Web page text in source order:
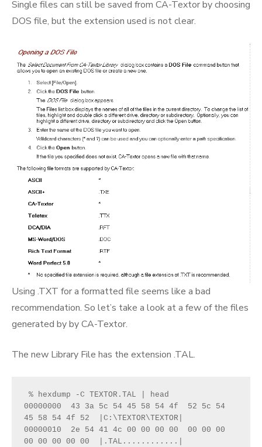
Single files can still be saved from CA-Textor by choosing
DOS file, but the extension used is not clear.
Using .TXT for a formatted file seems like a bad
recommendation. So let’s take a look at a few of the files
generated by by CA-Textor.
The new Library File has the extension .TAL.
% hexdump -C TEXTOR.TAL | head
00000000  43 3a 5c 54 45 58 54 4f  52 5c 54
45 58 54 4f 52  |C:\TEXTOR\TEXTOR|
00000010  2e 54 41 4c 00 00 00 00  00 00 00
00 00 00 00 00  |.TAL............|